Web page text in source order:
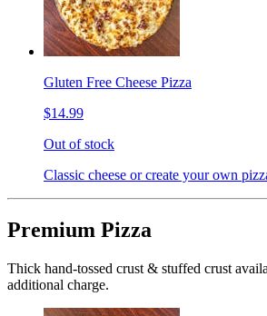
Gluten Free Cheese Pizza
$14.99
Out of stock
Classic cheese or create your own
Premium Pizza
Thick hand-tossed crust & stuffed crust
additional charge.